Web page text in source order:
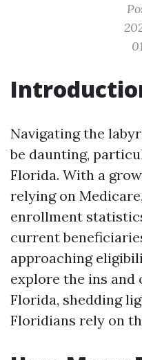
Navigating the
be daunting,
Florida. With a
relying on
enrollment
current
approaching
explore the ins and
Florida, shedding
Floridians rely on